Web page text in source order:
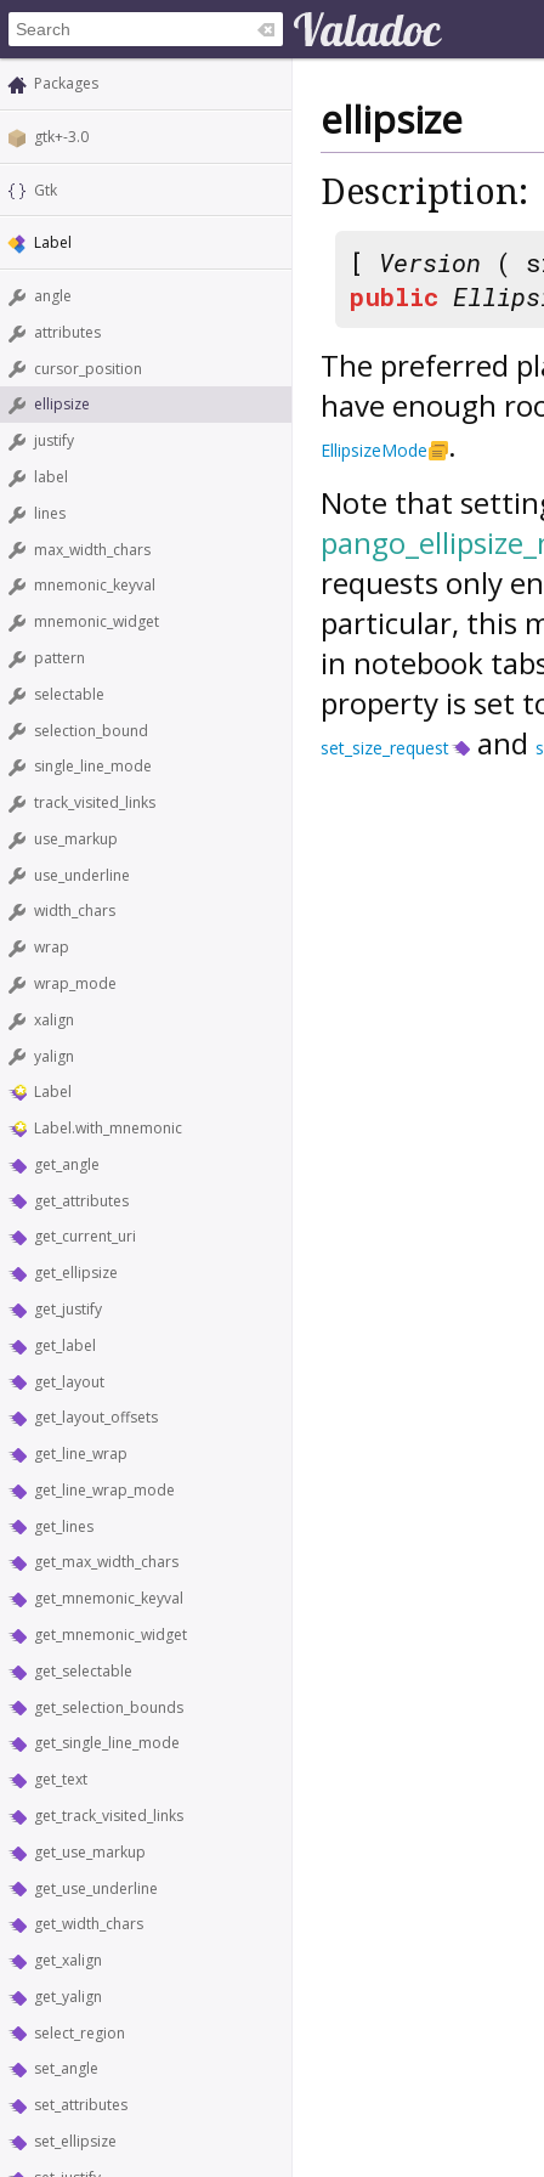
Packages
gtk+-3.0
Gtk
Label
angle
attributes
cursor_position
ellipsize
justify
label
lines
max_width_chars
mnemonic_keyval
mnemonic_widget
pattern
selectable
selection_bound
single_line_mode
track_visited_links
use_markup
use_underline
width_chars
wrap
wrap_mode
xalign
yalign
Label
Label.with_mnemonic
get_angle
get_attributes
get_current_uri
get_ellipsize
get_justify
get_label
get_layout
get_layout_offsets
get_line_wrap
get_line_wrap_mode
get_lines
get_max_width_chars
get_mnemonic_keyval
get_mnemonic_widget
get_selectable
get_selection_bounds
get_single_line_mode
get_text
get_track_visited_links
get_use_markup
get_use_underline
get_width_chars
get_xalign
get_yalign
select_region
set_angle
set_attributes
set_ellipsize
ellipsize
Description:
[ Version (
public
The preferred
have enough
EllipsizeMode
.
Note that
requests only
particular, this
in notebook
property is set
set_size_request and